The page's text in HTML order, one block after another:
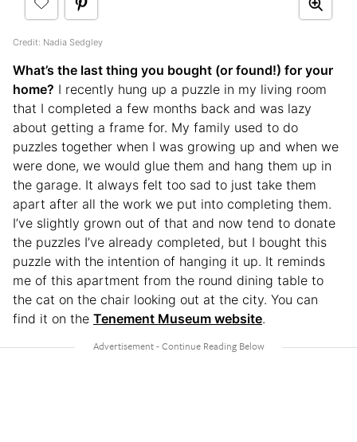
Credit: Nadia Sedgley
What’s the last thing you bought (or found!) for your
home? I recently hung up a puzzle in my living room
that I completed a few months back and was lazy
about getting a frame for. My family used to do
puzzles together when I was growing up and when we
were done, we would glue them and hang them up in
the garage. It always felt too sad to just take them
apart after all the work we put into completing them.
I’ve slightly grown out of that and now tend to donate
the puzzles I’ve already completed, but I bought this
puzzle with the intention of hanging it up. It reminds
me of this apartment from the round dining table to
the cat on the chair looking out at the city. You can
find it on the Tenement Museum website.